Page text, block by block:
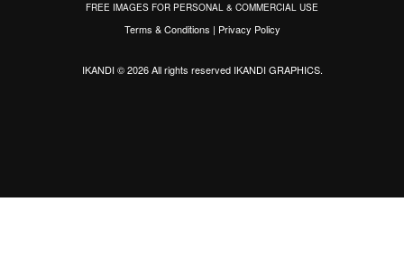
FREE IMAGES FOR PERSONAL & COMMERCIAL USE
Terms & Conditions | Privacy Policy
IKANDI © 2026 All rights reservedIKANDI GRAPHICS.